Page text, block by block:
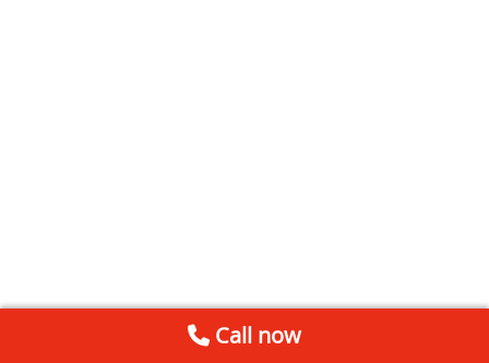
Call now